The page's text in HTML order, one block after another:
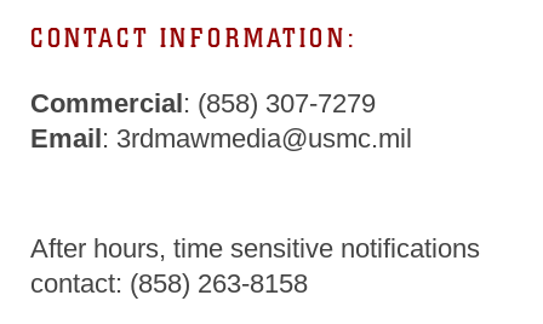
CONTACT INFORMATION:
Commercial: (858) 307-7279
Email: 3rdmawmedia@usmc.mil
After hours, time sensitive notifications
contact: (858) 263-8158